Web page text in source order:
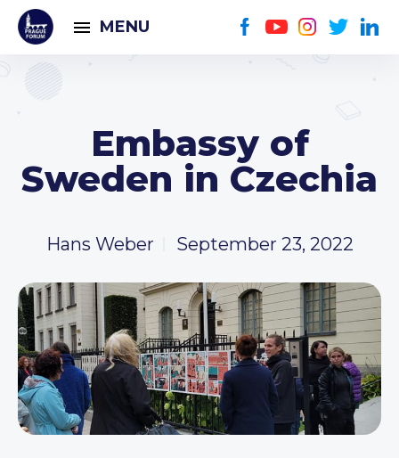
MENU
Embassy of
Sweden in Czechia
Hans Weber September 23, 2022